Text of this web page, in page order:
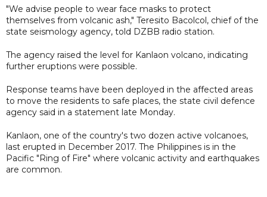
"We advise people to wear face masks to protect
themselves from volcanic ash," Teresito Bacolcol, chief of the
state seismology agency, told DZBB radio station.
The agency raised the level for Kanlaon volcano, indicating
further eruptions were possible.
Response teams have been deployed in the affected areas
to move the residents to safe places, the state civil defence
agency said in a statement late Monday.
Kanlaon, one of the country's two dozen active volcanoes,
last erupted in December 2017. The Philippines is in the
Pacific "Ring of Fire" where volcanic activity and earthquakes
are common.